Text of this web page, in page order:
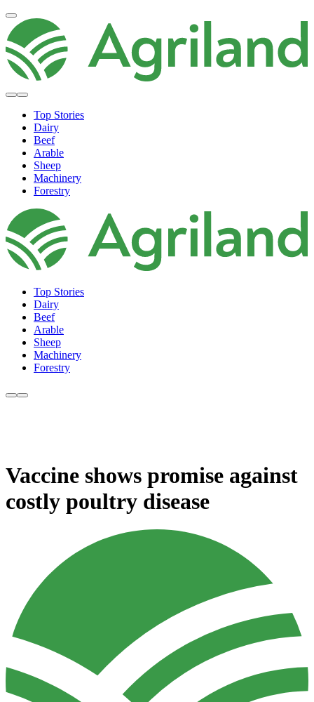
Top Stories
Dairy
Beef
Arable
Sheep
Machinery
Forestry
Top Stories
Dairy
Beef
Arable
Sheep
Machinery
Forestry
Vaccine shows promise against
costly poultry disease